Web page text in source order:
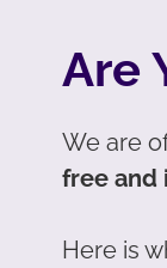
Are
We are
free and
Here is